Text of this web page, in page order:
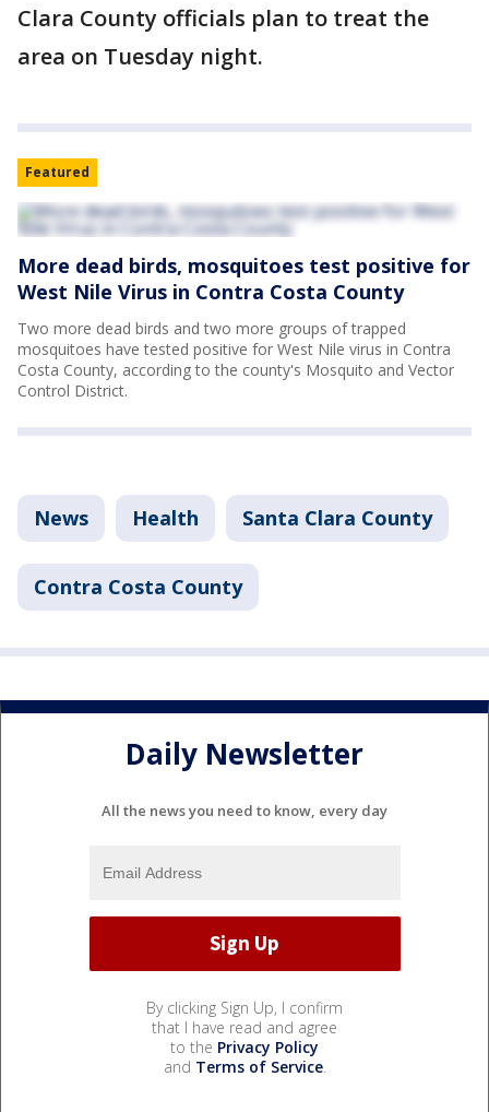
Clara County officials plan to treat the
area on Tuesday night.
Featured
More dead birds, mosquitoes test positive for
West Nile Virus in Contra Costa County
Two more dead birds and two more groups of trapped
mosquitoes have tested positive for West Nile virus in Contra
Costa County, according to the county's Mosquito and Vector
Control District.
News Health Santa Clara County
Contra Costa County
Daily Newsletter
All the news you need to know, every day
By clicking Sign Up, I confirm
that I have read and agree
to the Privacy Policy
and Terms of Service.